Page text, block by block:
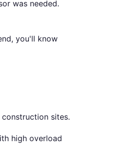
was needed.
you'll know
sites.
high overload